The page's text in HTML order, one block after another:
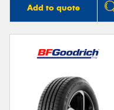
Add to quote